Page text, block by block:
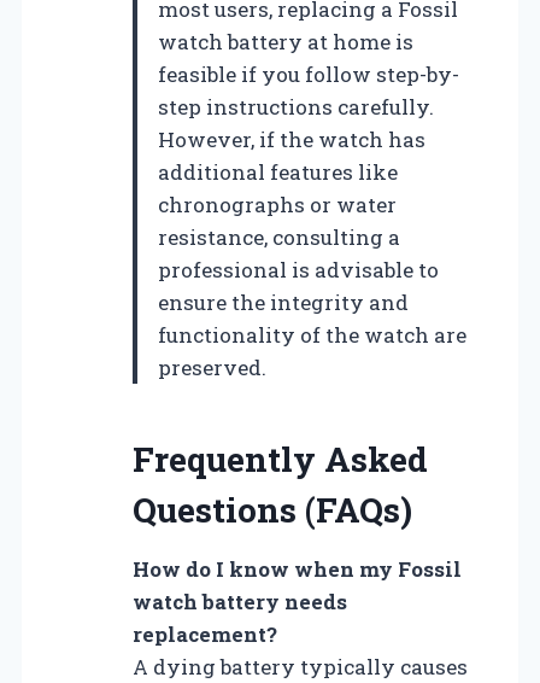
most users, replacing a Fossil
watch battery at home is
feasible if you follow step-by-
step instructions carefully.
However, if the watch has
additional features like
chronographs or water
resistance, consulting a
professional is advisable to
ensure the integrity and
functionality of the watch are
preserved.
Frequently Asked
Questions (FAQs)
How do I know when my Fossil
watch battery needs
replacement?
A dying battery typically causes